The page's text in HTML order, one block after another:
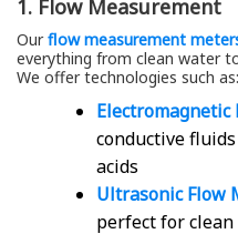
1. Flow Measurement
Ourflow measurement
everything from clean water
We offer technologies such as:
Electromagnetic
conductive
acids
Ultrasonic Flow
perfect for